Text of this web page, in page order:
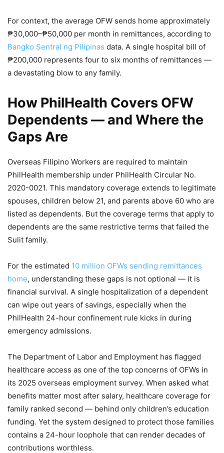
For context, the average OFW sends home approximately
₱30,000–₱50,000 per month in remittances, according to
Bangko Sentral ng Pilipinas data. A single hospital bill of
₱200,000 represents four to six months of remittances —
a devastating blow to any family.
How PhilHealth Covers OFW
Dependents — and Where the
Gaps Are
Overseas Filipino Workers are required to maintain
PhilHealth membership under PhilHealth Circular No.
2020-0021. This mandatory coverage extends to legitimate
spouses, children below 21, and parents above 60 who are
listed as dependents. But the coverage terms that apply to
dependents are the same restrictive terms that failed the
Sulit family.
For the estimated 10 million OFWs sending remittances
home, understanding these gaps is not optional — it is
financial survival. A single hospitalization of a dependent
can wipe out years of savings, especially when the
PhilHealth 24-hour confinement rule kicks in during
emergency admissions.
The Department of Labor and Employment has flagged
healthcare access as one of the top concerns of OFWs in
its 2025 overseas employment survey. When asked what
benefits matter most after salary, healthcare coverage for
family ranked second — behind only children’s education
funding. Yet the system designed to protect those families
contains a 24-hour loophole that can render decades of
contributions worthless.